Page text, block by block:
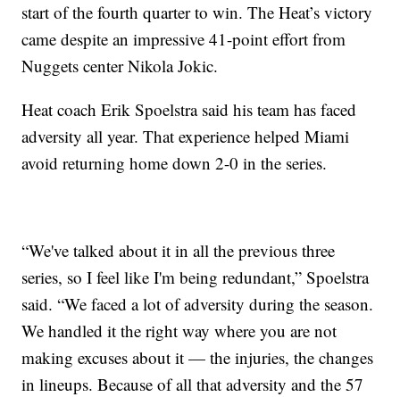
start of the fourth quarter to win. The Heat’s victory
came despite an impressive 41-point effort from
Nuggets center Nikola Jokic.
Heat coach Erik Spoelstra said his team has faced
adversity all year. That experience helped Miami
avoid returning home down 2-0 in the series.
“We've talked about it in all the previous three
series, so I feel like I'm being redundant,” Spoelstra
said. “We faced a lot of adversity during the season.
We handled it the right way where you are not
making excuses about it — the injuries, the changes
in lineups. Because of all that adversity and the 57